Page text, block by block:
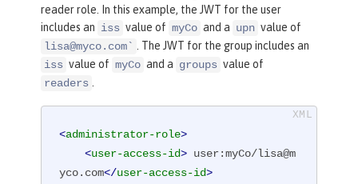
reader role. In this example, the JWT for the user
includes an iss value of myCo and a upn value of
lisa@myco.com` . The JWT for the group includes an
iss value of myCo and a groups value of
readers .
<administrator-role>
<user-access-id> user:myCo/lisa@m
yco.com</user-access-id>